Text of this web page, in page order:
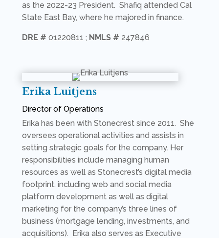
as the 2022-23 President. Shafiq attended Cal
State East Bay, where he majored in finance.
DRE # 01220811 ; NMLS # 247846
Erika Luitjens
Director of Operations
Erika has been with Stonecrest since 2011. She
oversees operational activities and assists in
setting strategic goals for the company. Her
responsibilities include managing human
resources as well as Stonecrest’s digital media
footprint, including web and social media
platform development as well as digital
marketing for the company’s three lines of
business (mortgage lending, investments, and
acquisitions). Erika also serves as Executive